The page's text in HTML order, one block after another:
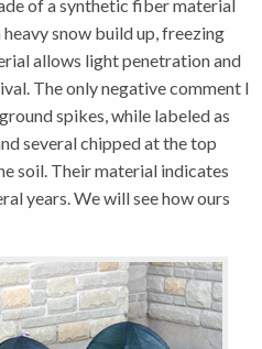
of a synthetic fiber material
snow build up, freezing
allows light penetration and
The only negative comment I
spikes, while labeled as
several chipped at the top
soil. Their material indicates
years. We will see how ours